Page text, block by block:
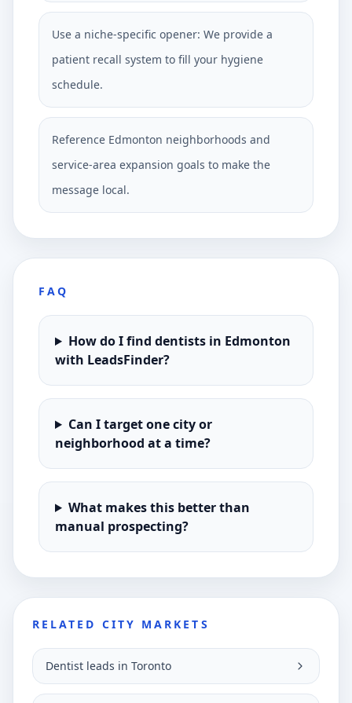
Use a niche-specific opener: We provide a
patient recall system to fill your hygiene
schedule.
Reference Edmonton neighborhoods and
service-area expansion goals to make the
message local.
FAQ
How do I find dentists in Edmonton
with LeadsFinder?
Can I target one city or
neighborhood at a time?
What makes this better than
manual prospecting?
RELATED CITY MARKETS
Dentist leads in Toronto